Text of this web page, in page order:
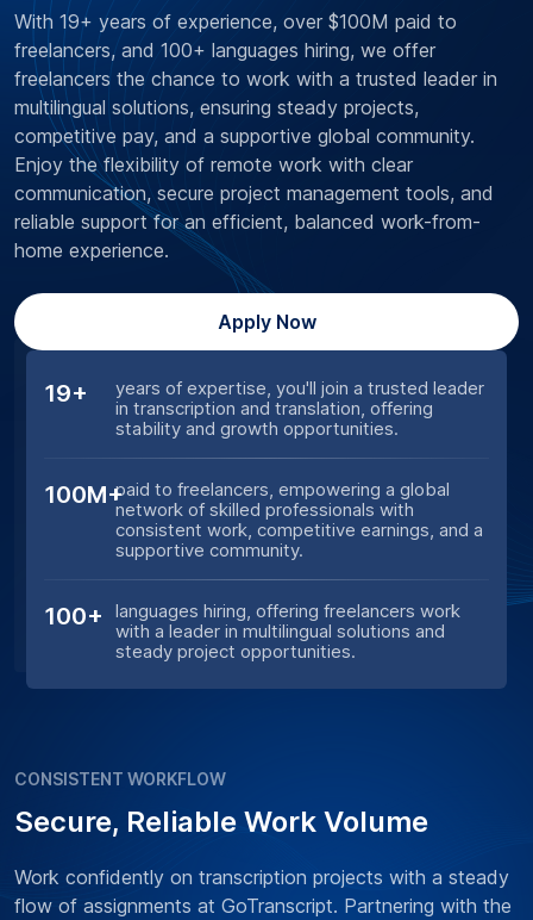
19+
years of expertise, you'll join a trusted leader
in transcription and translation, offering
stability and growth opportunities.
100M+paid to freelancers, empowering a global
network of skilled professionals with
consistent work, competitive earnings, and a
supportive community.
100+
languages hiring, offering freelancers work
with a leader in multilingual solutions and
steady project opportunities.
With 19+ years of experience, over $100M paid to
freelancers, and 100+ languages hiring, we offer
freelancers the chance to work with a trusted leader in
multilingual solutions, ensuring steady projects,
competitive pay, and a supportive global community.
Enjoy the flexibility of remote work with clear
communication, secure project management tools, and
reliable support for an efficient, balanced work-from-
home experience.
Apply Now
CONSISTENT WORKFLOW
Secure, Reliable Work Volume
Work confidently on transcription projects with a steady
flow of assignments at GoTranscript. Partnering with the